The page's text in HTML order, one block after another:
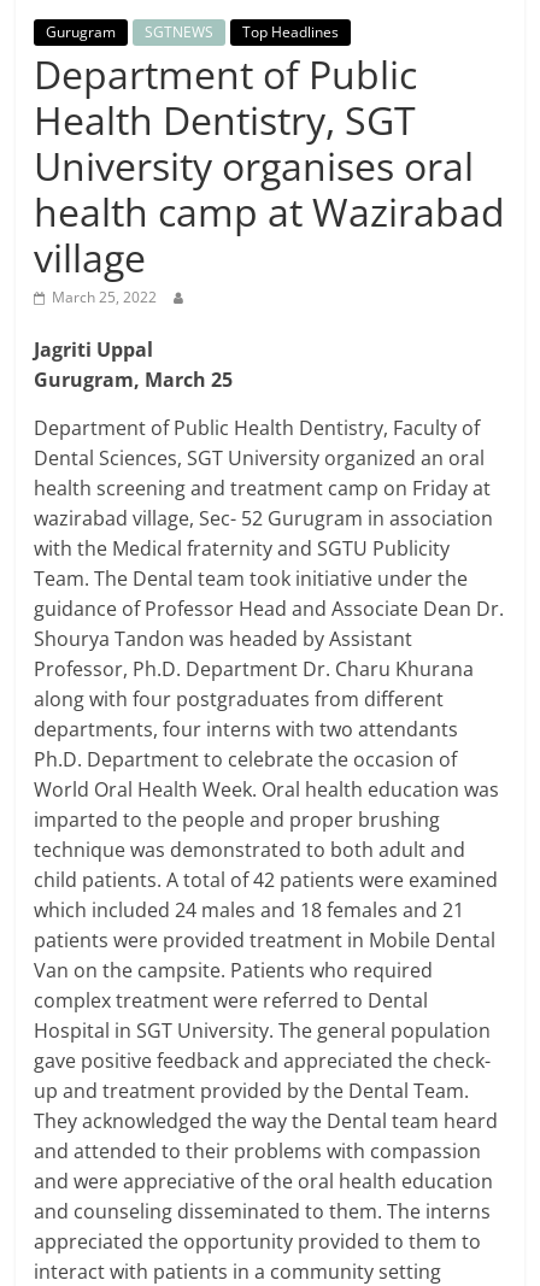
Breaking
News,
Today's
News
Gurugram SGTNEWS Top Headlines
Department of Public
Health Dentistry, SGT
University organises oral
health camp at Wazirabad
village
March 25, 2022
Jagriti Uppal
Gurugram, March 25
Department of Public Health Dentistry, Faculty of
Dental Sciences, SGT University organized an oral
health screening and treatment camp on Friday at
wazirabad village, Sec- 52 Gurugram in association
with the Medical fraternity and SGTU Publicity
Team. The Dental team took initiative under the
guidance of Professor Head and Associate Dean Dr.
Shourya Tandon was headed by Assistant
Professor, Ph.D. Department Dr. Charu Khurana
along with four postgraduates from different
departments, four interns with two attendants
Ph.D. Department to celebrate the occasion of
World Oral Health Week. Oral health education was
imparted to the people and proper brushing
technique was demonstrated to both adult and
child patients. A total of 42 patients were examined
which included 24 males and 18 females and 21
patients were provided treatment in Mobile Dental
Van on the campsite. Patients who required
complex treatment were referred to Dental
Hospital in SGT University. The general population
gave positive feedback and appreciated the check-
up and treatment provided by the Dental Team.
They acknowledged the way the Dental team heard
and attended to their problems with compassion
and were appreciative of the oral health education
and counseling disseminated to them. The interns
appreciated the opportunity provided to them to
interact with patients in a community setting